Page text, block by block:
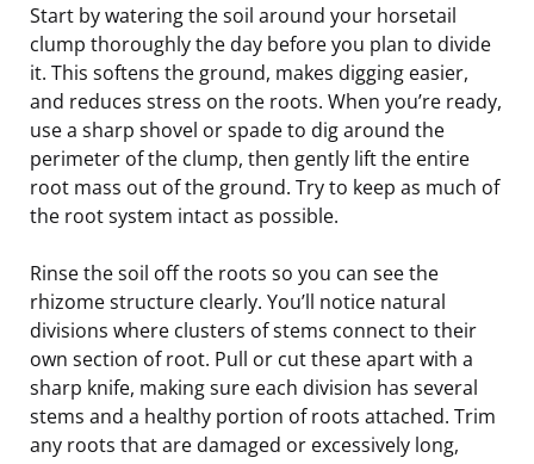
Start by watering the soil around your horsetail
clump thoroughly the day before you plan to divide
it. This softens the ground, makes digging easier,
and reduces stress on the roots. When you’re ready,
use a sharp shovel or spade to dig around the
perimeter of the clump, then gently lift the entire
root mass out of the ground. Try to keep as much of
the root system intact as possible.
Rinse the soil off the roots so you can see the
rhizome structure clearly. You’ll notice natural
divisions where clusters of stems connect to their
own section of root. Pull or cut these apart with a
sharp knife, making sure each division has several
stems and a healthy portion of roots attached. Trim
any roots that are damaged or excessively long,